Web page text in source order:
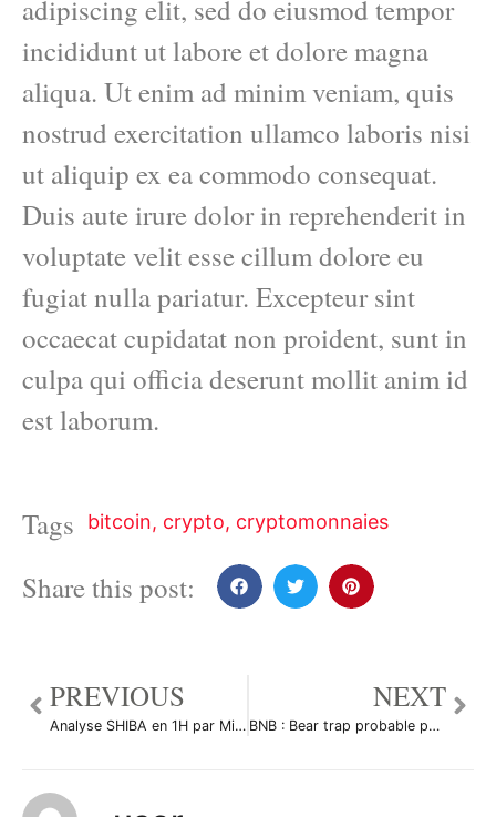
adipiscing elit, sed do eiusmod tempor
incididunt ut labore et dolore magna
aliqua. Ut enim ad minim veniam, quis
nostrud exercitation ullamco laboris nisi
ut aliquip ex ea commodo consequat.
Duis aute irure dolor in reprehenderit in
voluptate velit esse cillum dolore eu
fugiat nulla pariatur. Excepteur sint
occaecat cupidatat non proident, sunt in
culpa qui officia deserunt mollit anim id
est laborum.
Tags bitcoin, crypto, cryptomonnaies
Share this post:
PREVIOUS
Analyse SHIBA en 1H par Mirco2310
NEXT
BNB : Bear trap probable par Le-tradeur-de-fortune-and-co